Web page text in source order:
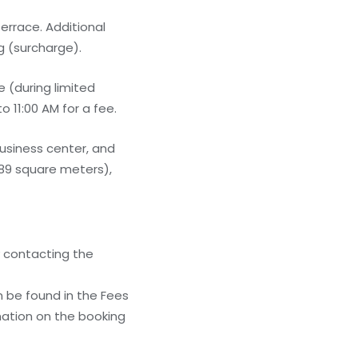
Additional
(surcharge).
(during limited
AM for a fee.
center, and
square meters),
contacting the
found in the Fees
on the booking